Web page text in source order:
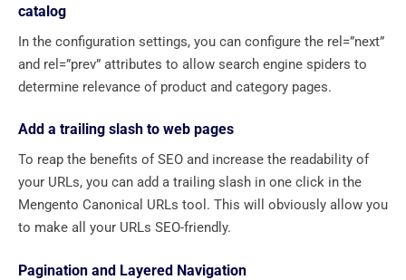
catalog
In the configuration settings, you can configure the rel=”next”
and rel=”prev” attributes to allow search engine spiders to
determine relevance of product and category pages.
Add a trailing slash to web pages
To reap the benefits of SEO and increase the readability of
your URLs, you can add a trailing slash in one click in the
Mengento Canonical URLs tool. This will obviously allow you
to make all your URLs SEO-friendly.
Pagination and Layered Navigation